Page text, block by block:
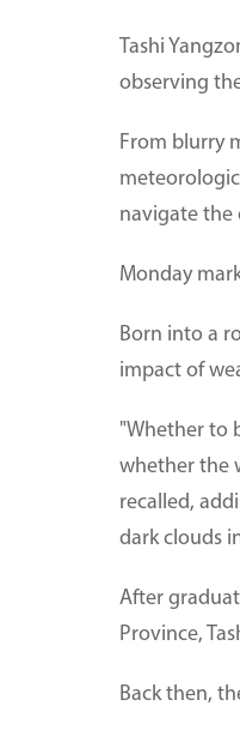
Tashi
observing
From blurry
navigate the
Monday
Born into a
impact of
"Whether to
whether the
recalled,
dark clouds
After
Province,
Back then,